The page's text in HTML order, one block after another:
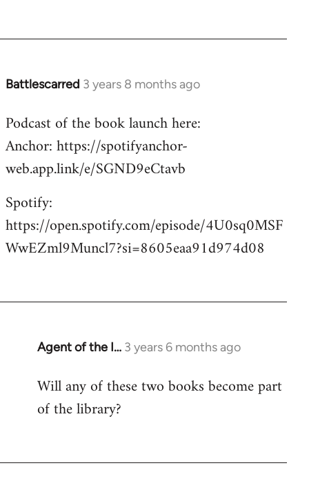
Battlescarred 3 years 8 months ago
Podcast of the book launch here:
Anchor: https://spotifyanchor-
web.app.link/e/SGND9eCtavb
Spotify:
https://open.spotify.com/episode/4U0sq0MSF
WwEZml9Muncl7?si=8605eaa91d974d08
Agent of the I… 3 years 6 months ago
Will any of these two books become part
of the library?